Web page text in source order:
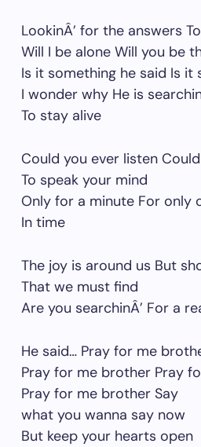
LookinÂ’ for the answers
Will I be alone Will you be
Is it something he said Is it
I wonder why He is
To stay alive
Could you ever listen
To speak your mind
Only for a minute For only
In time
The joy is around us But
That we must find
Are you searchinÂ’ For a
He said… Pray for me
Pray for me brother Pray
Pray for me brother Say
what you wanna say now
But keep your hearts open